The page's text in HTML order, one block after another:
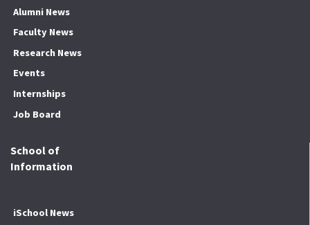
Alumni News
Faculty News
Research News
Events
Internships
Job Board
School of
Information
iSchool News